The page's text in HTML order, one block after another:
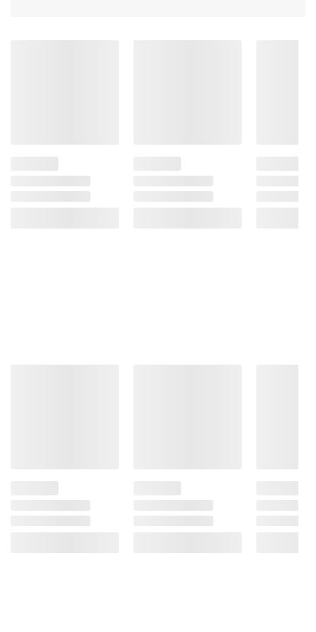
instructions before use. Please see additional